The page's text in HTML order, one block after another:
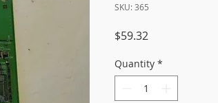
SKU: 365
$59.32
Quantity *